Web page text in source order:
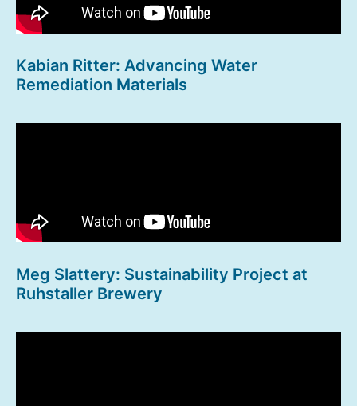
Kabian Ritter: Advancing Water
Remediation Materials
Meg Slattery: Sustainability Project at
Ruhstaller Brewery